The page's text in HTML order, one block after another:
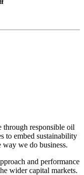
responsible oil
to embed sustainability
way we do business.
and performance
wider capital markets.